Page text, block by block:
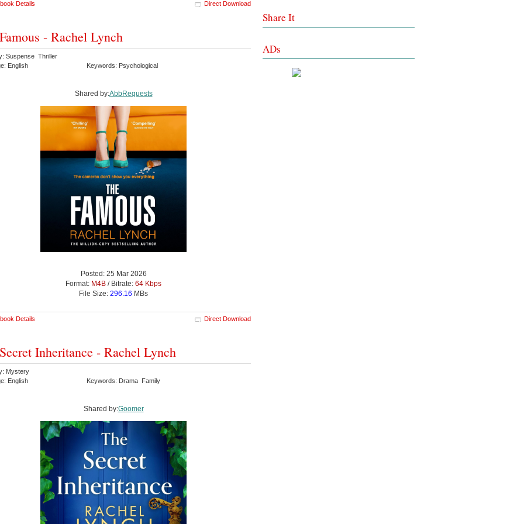
Details Direct Download
- Rachel Lynch
Suspense Thriller
English
Keywords: Psychological
Shared by:AbbRequests
Posted: 25 Mar 2026
Format: M4B / Bitrate: 64 Kbps
File Size: 296.16 MBs
Details Direct Download
Inheritance - Rachel Lynch
Mystery
English
Keywords: Drama Family
Shared by:Goomer
Share It
ADs